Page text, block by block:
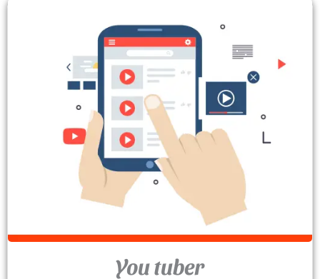
You tuber